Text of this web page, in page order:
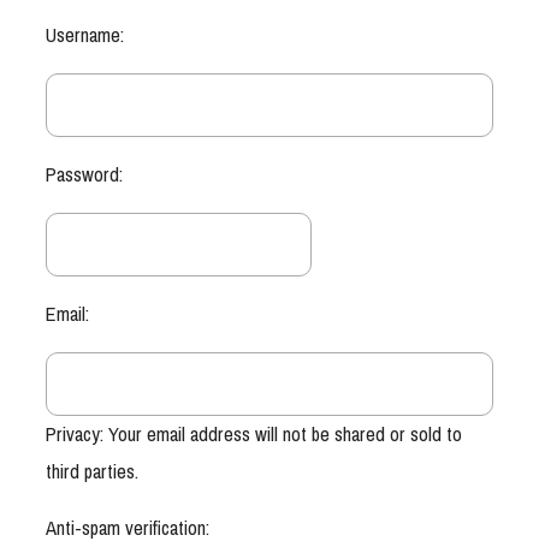
Username:
Password:
Email:
Privacy: Your email address will not be shared or sold to
third parties.
Anti-spam verification: